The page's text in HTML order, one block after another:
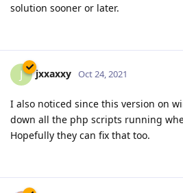
solution sooner or later.
J jxxaxxy Oct 24, 2021
I also noticed since this version on
down all the php scripts running
Hopefully they can fix that too.